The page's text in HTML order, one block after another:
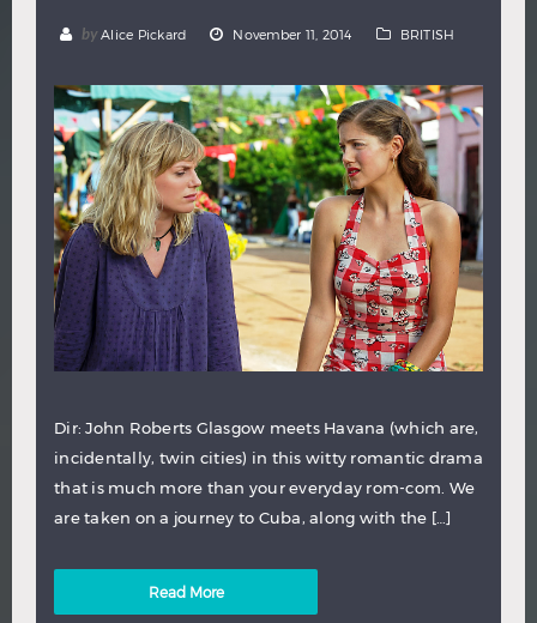
by Alice Pickard November 11, 2014 BRITISH
Dir: John Roberts Glasgow meets Havana (which are,
incidentally, twin cities) in this witty romantic drama
that is much more than your everyday rom-com. We
are taken on a journey to Cuba, along with the […]
Read More